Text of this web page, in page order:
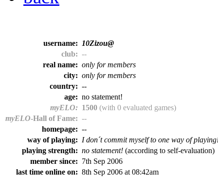
username:
10Zizou@
club: --
real name: only for members
city: only for members
country: --
age: no statement!
myELO: 1500 (with 0 evaluated games)
myELO-Hall of Fame: --
homepage: --
way of playing: I don´t commit myself to one way of
playing strength: no statement! (according to self-evaluation)
member since: 7th Sep 2006
last time online on: 8th Sep 2006 at 08:42am